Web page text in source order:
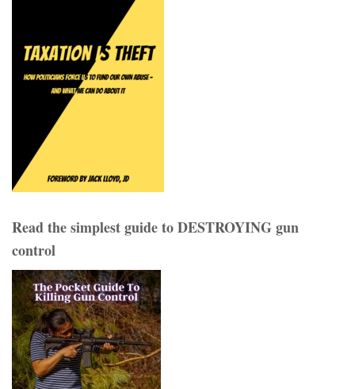
Read the simplest guide to DESTROYING gun
control